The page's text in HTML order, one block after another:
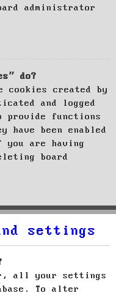
administrator
do?
cookies created by
and logged
provide functions
been enabled
are having
board
settings
all your settings
To alter